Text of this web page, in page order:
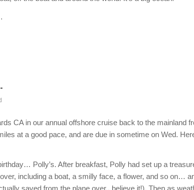
CA in our annual offshore cruise back to the mainland
at a good pace, and are due in sometime on Wed.
Polly’s. After breakfast, Polly had set up a
including a boat, a smilly face, a flower, and so on…